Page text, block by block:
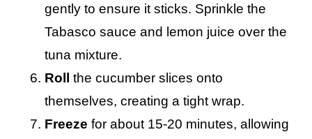
gently to ensure it sticks. Sprinkle the
Tabasco sauce and lemon juice over the
tuna mixture.
Roll
the cucumber slices onto
themselves, creating a tight wrap.
Freeze for about 15-20 minutes, allowing